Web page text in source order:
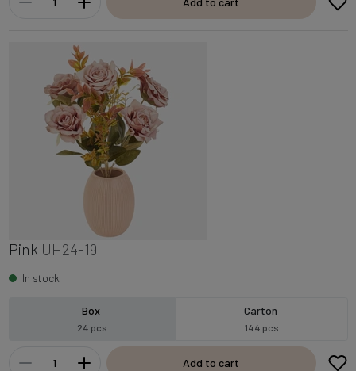
Pink UH24-19
In stock
Box
24 pcs
Carton
144 pcs
Add to cart